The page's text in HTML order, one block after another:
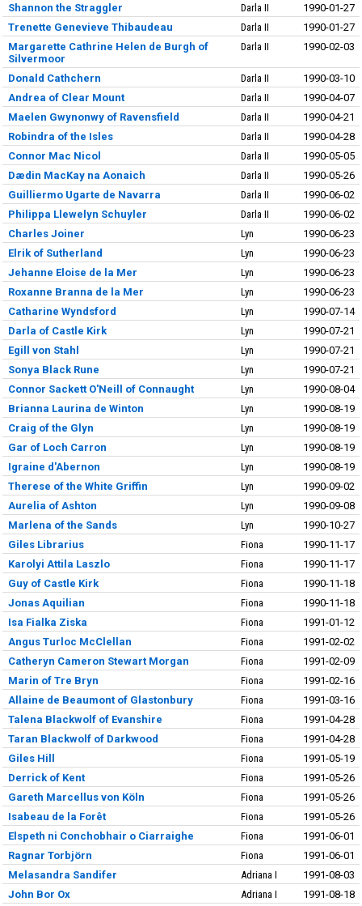
Shannon the Straggler
Darla II
1990-01-27
Trenette Genevieve Thibaudeau
Darla II
1990-01-27
Margarette Cathrine Helen de Burgh of
Silvermoor
Darla II 1990-02-03
Donald Cathchern Darla II
1990-03-10
Andrea of Clear Mount
Darla II
1990-04-07
Maelen Gwynonwy of Ravensfield
Darla II
1990-04-21
Robindra of the Isles
Darla II
1990-04-28
Connor Mac Nicol
Darla II
1990-05-05
Dædin MacKay na Aonaich
Darla II
1990-05-26
Guilliermo Ugarte de Navarra
Darla II
1990-06-02
Philippa Llewelyn Schuyler
Darla II
1990-06-02
Charles Joiner
Lyn
1990-06-23
Elrik of Sutherland
Lyn
1990-06-23
Jehanne Eloise de la Mer
Lyn
1990-06-23
Roxanne Branna de la Mer
Lyn
1990-06-23
Catharine Wyndsford
Lyn
1990-07-14
Darla of Castle Kirk
Lyn
1990-07-21
Egill von Stahl
Lyn
1990-07-21
Sonya Black Rune
Lyn
1990-07-21
Connor Sackett O'Neill of Connaught
Lyn
1990-08-04
Brianna Laurina de Winton
Lyn
1990-08-19
Craig of the Glyn
Lyn
1990-08-19
Gar of Loch Carron
Lyn
1990-08-19
Igraine d'Abernon
Lyn
1990-08-19
Therese of the White Griffin
Lyn
1990-09-02
Aurelia of Ashton
Lyn
1990-09-08
Marlena of the Sands
Lyn
1990-10-27
Giles Librarius
Fiona
1990-11-17
Karolyi Attila Laszlo
Fiona
1990-11-17
Guy of Castle Kirk
Fiona
1990-11-18
Jonas Aquilian
Fiona
1990-11-18
Isa Fialka Ziska
Fiona
1991-01-12
Angus Turloc McClellan
Fiona
1991-02-02
Catheryn Cameron Stewart Morgan
Fiona
1991-02-09
Marin of Tre Bryn
Fiona
1991-02-16
Allaine de Beaumont of Glastonbury
Fiona
1991-03-16
Talena Blackwolf of Evanshire
Fiona
1991-04-28
Taran Blackwolf of Darkwood
Fiona
1991-04-28
Giles Hill
Fiona
1991-05-19
Derrick of Kent
Fiona
1991-05-26
Gareth Marcellus von Köln
Fiona
1991-05-26
Isabeau de la Forêt
Fiona
1991-05-26
Elspeth ni Conchobhair o Ciarraighe
Fiona
1991-06-01
Ragnar Torbjörn
Fiona
1991-06-01
Melasandra Sandifer
Adriana I
1991-08-03
John Bor Ox
Adriana I
1991-08-18